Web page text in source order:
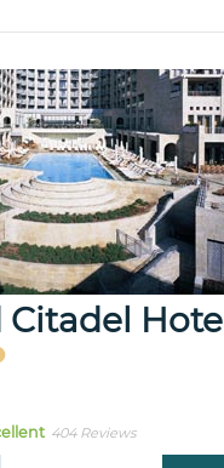
Hotel
404 Reviews